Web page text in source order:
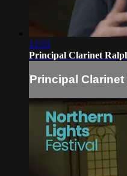
12:53
Principal Clarinet
Principal Clarinet